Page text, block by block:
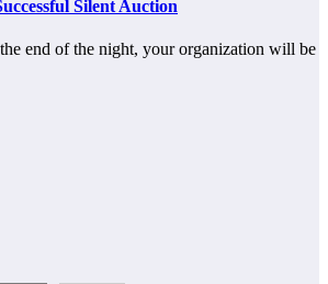
Silent Auction
end of the night, your organization will be